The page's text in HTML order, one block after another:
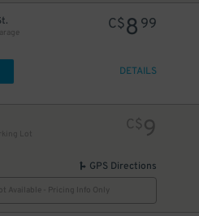
C$8 99
DETAILS
Lot
C$9
GPS Directions
Available - Pricing Info Only